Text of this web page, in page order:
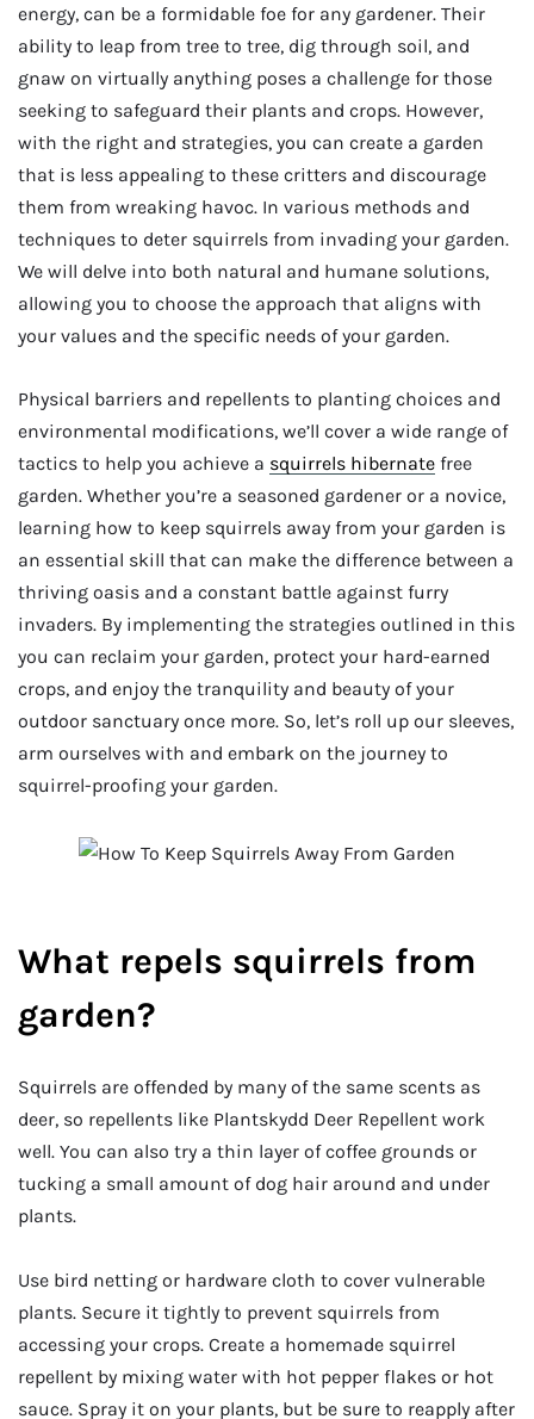
energy, can be a formidable foe for any gardener. Their
ability to leap from tree to tree, dig through soil, and
gnaw on virtually anything poses a challenge for those
seeking to safeguard their plants and crops. However,
with the right and strategies, you can create a garden
that is less appealing to these critters and discourage
them from wreaking havoc. In various methods and
techniques to deter squirrels from invading your garden.
We will delve into both natural and humane solutions,
allowing you to choose the approach that aligns with
your values and the specific needs of your garden.
Physical barriers and repellents to planting choices and
environmental modifications, we’ll cover a wide range of
tactics to help you achieve a squirrels hibernate free
garden. Whether you’re a seasoned gardener or a novice,
learning how to keep squirrels away from your garden is
an essential skill that can make the difference between a
thriving oasis and a constant battle against furry
invaders. By implementing the strategies outlined in this
you can reclaim your garden, protect your hard-earned
crops, and enjoy the tranquility and beauty of your
outdoor sanctuary once more. So, let’s roll up our sleeves,
arm ourselves with and embark on the journey to
squirrel-proofing your garden.
What repels squirrels from
garden?
Squirrels are offended by many of the same scents as
deer, so repellents like Plantskydd Deer Repellent work
well. You can also try a thin layer of coffee grounds or
tucking a small amount of dog hair around and under
plants.
Use bird netting or hardware cloth to cover vulnerable
plants. Secure it tightly to prevent squirrels from
accessing your crops. Create a homemade squirrel
repellent by mixing water with hot pepper flakes or hot
sauce. Spray it on your plants, but be sure to reapply after